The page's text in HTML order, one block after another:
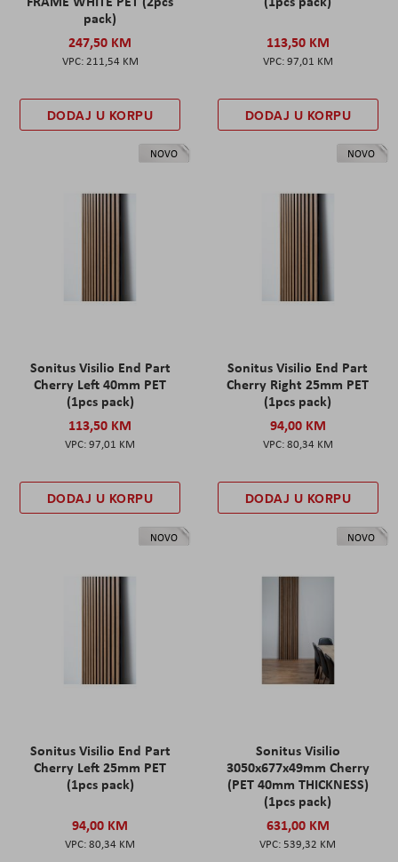
pack)
247,50 KM
211,54 KM
DODAJ U KORPU
113,50 KM
97,01 KM
DODAJ U KORPU
NOVO
Sonitus Visilio End Part
Cherry Left 40mm PET
(1pcs pack)
113,50 KM
97,01 KM
DODAJ U KORPU
NOVO
Sonitus Visilio End Part
Cherry Right 25mm PET
(1pcs pack)
94,00 KM
80,34 KM
DODAJ U KORPU
NOVO
Sonitus Visilio End Part
Cherry Left 25mm PET
(1pcs pack)
94,00 KM
80,34 KM
NOVO
Sonitus Visilio
3050x677x49mm Cherry
(PET 40mm THICKNESS)
(1pcs pack)
631,00 KM
539,32 KM